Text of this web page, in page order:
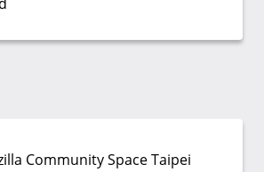
Community Space Taipei